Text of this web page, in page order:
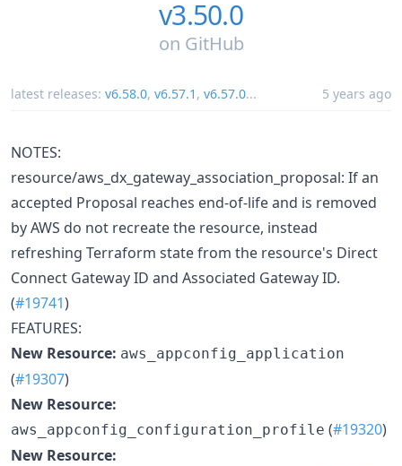
v3.50.0
on GitHub
latest releases: v6.58.0, v6.57.1 , v6.57.0... 5 years ago
NOTES:
resource/aws_dx_gateway_association_proposal: If an
accepted Proposal reaches end-of-life and is removed
by AWS do not recreate the resource, instead
refreshing Terraform state from the resource's Direct
Connect Gateway ID and Associated Gateway ID.
(#19741)
FEATURES:
New Resource: aws_appconfig_application
(#19307)
New Resource:
aws_appconfig_configuration_profile (#19320)
New Resource: